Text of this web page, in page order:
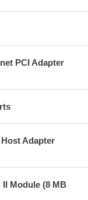
PCI Adapter
Host Adapter
II Module (8 MB